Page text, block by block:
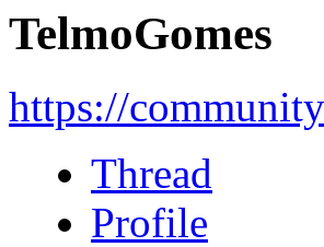
TelmoGomes
https://
Thread
Profile